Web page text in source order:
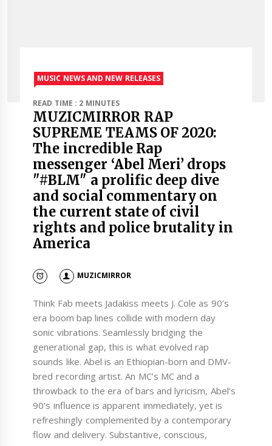
MUSIC NEWS AND NEW RELEASES
READ TIME : 2 MINUTES
MUZICMIRROR RAP
SUPREME TEAMS OF 2020:
The incredible Rap
messenger ‘Abel Meri’ drops
"#BLM" a prolific deep dive
and social commentary on
the current state of civil
rights and police brutality in
America
MUZICMIRROR
Think Fab meets Jadakiss meets J. Cole as 90’s
era boom bap lines collide with modern day
sonic vibrations. Seamlessly bridging the
generational gap, this is what evolved rap
sounds like. Abel is an Ethiopian-born and DMV-
bred recording artist. An MC’s MC and a
throwback to the era of bars and lyricism, Abel’s
90’s influence is apparent immediately, yet is
refreshingly complemented by a contemporary
flow and delivery. Substantive, conscious,